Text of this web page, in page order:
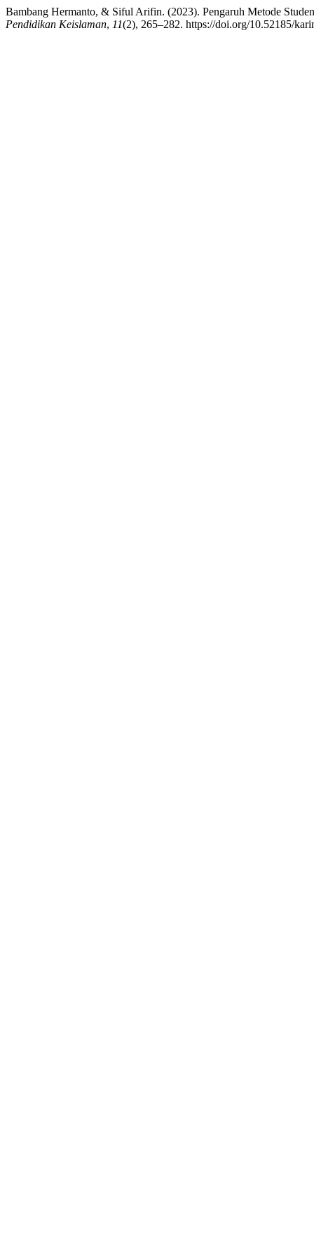
Bambang Hermanto, & Siful Arifin. (2023). Pengaruh Metode
Pendidikan Keislaman, 11(2), 265–282. https://doi.org/10.52185/